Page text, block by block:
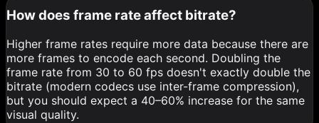
How does frame rate affect bitrate?
Higher frame rates require more data because there are
more frames to encode each second. Doubling the
frame rate from 30 to 60 fps doesn't exactly double the
bitrate (modern codecs use inter-frame compression),
but you should expect a 40–60% increase for the same
visual quality.